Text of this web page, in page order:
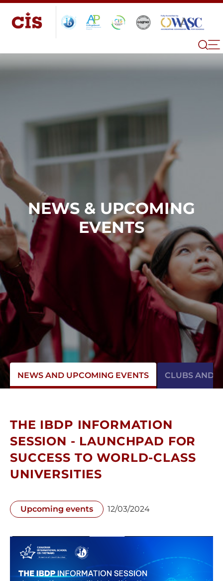
NEWS & UPCOMING
EVENTS
NEWS AND UPCOMING EVENTS CLUBS AND
THE IBDP INFORMATION
SESSION - LAUNCHPAD FOR
SUCCESS TO WORLD-CLASS
UNIVERSITIES
Upcoming events 12/03/2024